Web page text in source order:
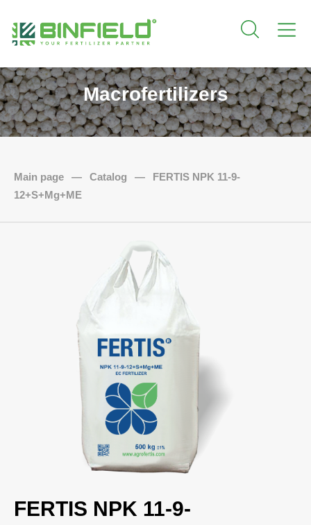
Macrofertilizers
Main page — Catalog —
FERTIS NPK 11-9-
12+S+Mg+ME
FERTIS NPK 11-9-